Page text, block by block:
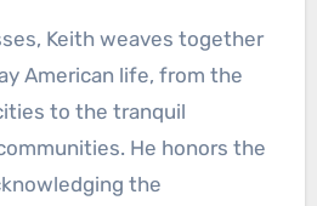
Keith weaves together
American life, from the
to the tranquil
He honors the
the